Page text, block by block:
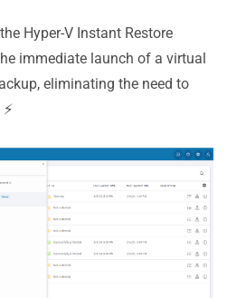
Hyper-V Instant Restore
immediate launch of a virtual
eliminating the need to